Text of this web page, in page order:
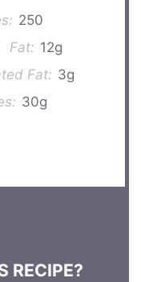
250
Fat: 12g
Fat: 3g
30g
RECIPE?